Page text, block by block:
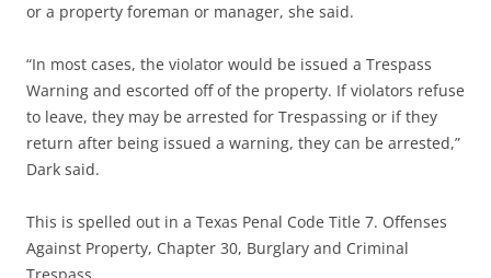
or a property foreman or manager, she said.
“In most cases, the violator would be issued a Trespass
Warning and escorted off of the property. If violators refuse
to leave, they may be arrested for Trespassing or if they
return after being issued a warning, they can be arrested,”
Dark said.
This is spelled out in a Texas Penal Code Title 7. Offenses
Against Property, Chapter 30, Burglary and Criminal